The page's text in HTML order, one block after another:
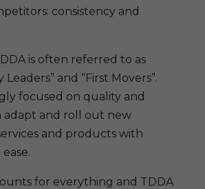
consistency and
is often referred to as
and “First Movers”.
focused on quality and
adapt and roll out new
and products with
for everything and TDDA